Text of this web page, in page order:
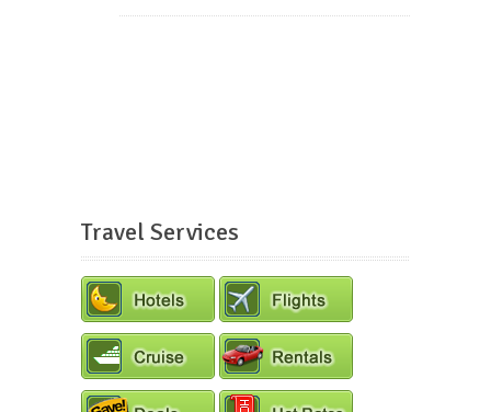
Travel Services